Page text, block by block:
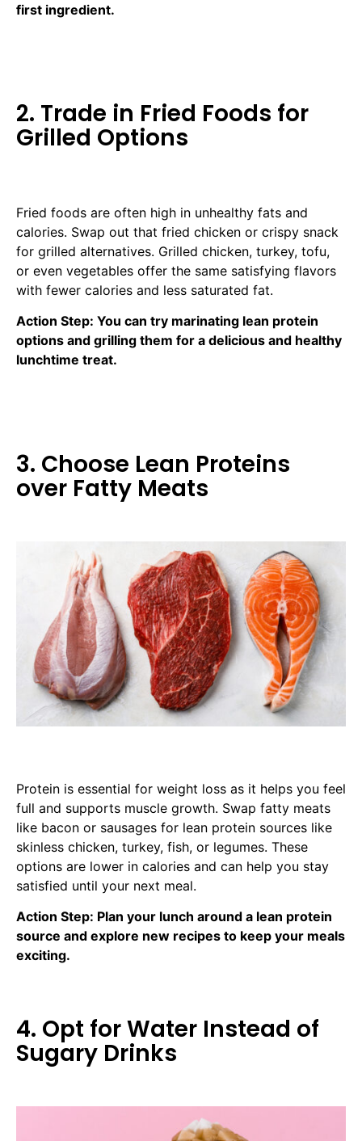
first ingredient.
2. Trade in Fried Foods for
Grilled Options
Fried foods are often high in unhealthy fats and
calories. Swap out that fried chicken or crispy snack
for grilled alternatives. Grilled chicken, turkey, tofu,
or even vegetables offer the same satisfying flavors
with fewer calories and less saturated fat.
Action Step: You can try marinating lean protein
options and grilling them for a delicious and healthy
lunchtime treat.
3. Choose Lean Proteins
over Fatty Meats
Protein is essential for weight loss as it helps you feel
full and supports muscle growth. Swap fatty meats
like bacon or sausages for lean protein sources like
skinless chicken, turkey, fish, or legumes. These
options are lower in calories and can help you stay
satisfied until your next meal.
Action Step: Plan your lunch around a lean protein
source and explore new recipes to keep your meals
exciting.
4. Opt for Water Instead of
Sugary Drinks